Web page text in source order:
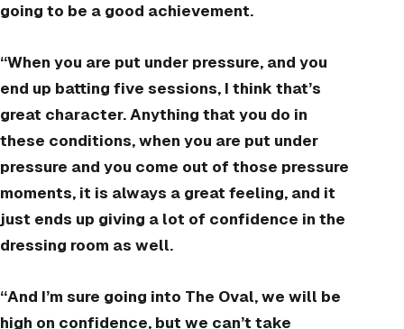
going to be a good achievement.
“When you are put under pressure, and you
end up batting five sessions, I think that’s
great character. Anything that you do in
these conditions, when you are put under
pressure and you come out of those pressure
moments, it is always a great feeling, and it
just ends up giving a lot of confidence in the
dressing room as well.
“And I’m sure going into The Oval, we will be
high on confidence, but we can’t take